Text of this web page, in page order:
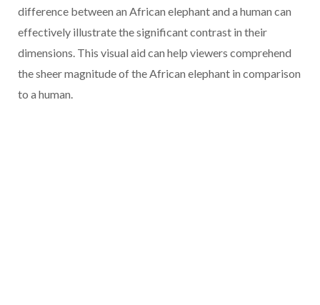
difference between an African elephant and a human can
effectively illustrate the significant contrast in their
dimensions. This visual aid can help viewers comprehend
the sheer magnitude of the African elephant in comparison
to a human.